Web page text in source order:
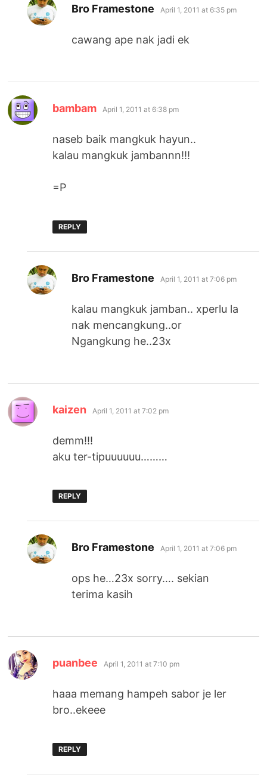
Bro Framestone says:
April 1, 2011 at 6:35 pm
cawang ape nak jadi ek
bambam says:
April 1, 2011 at 6:38 pm
naseb baik mangkuk hayun..
kalau mangkuk jambannn!!!
=P
REPLY
Bro Framestone says:
April 1, 2011 at 7:06 pm
kalau mangkuk jamban.. xperlu la
nak mencangkung..or
Ngangkung he..23x
kaizen says:
April 1, 2011 at 7:02 pm
demm!!!
aku ter-tipuuuuuu………
REPLY
Bro Framestone says:
April 1, 2011 at 7:06 pm
ops he…23x sorry…. sekian
terima kasih
puanbee says:
April 1, 2011 at 7:10 pm
haaa memang hampeh sabor je ler
bro..ekeee
REPLY